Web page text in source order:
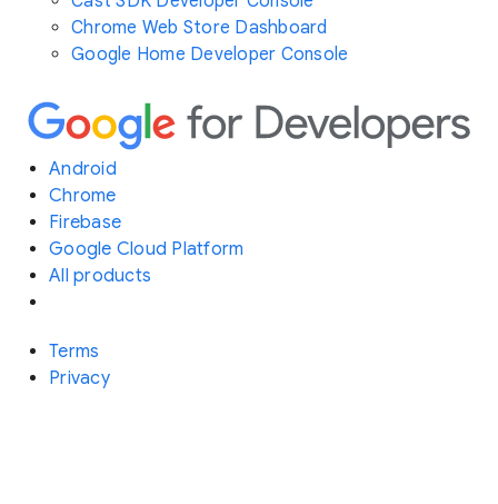
Chrome Web Store Dashboard
Google Home Developer Console
Android
Chrome
Firebase
Google Cloud Platform
All products
Terms
Privacy